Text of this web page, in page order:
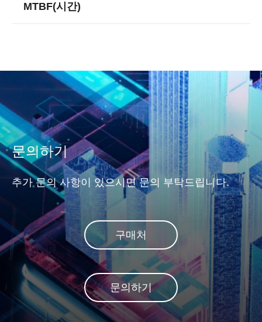
MTBF(시간)
문의하기
추가 문의 사항이 있으시면 문의 부탁드립니다.
구매처
문의하기